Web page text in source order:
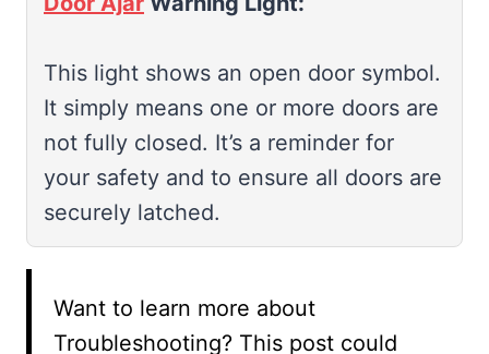
This light shows an open door symbol.
It simply means one or more doors are
not fully closed. It’s a reminder for
your safety and to ensure all doors are
securely latched.
Want to learn more about
Troubleshooting? This post could